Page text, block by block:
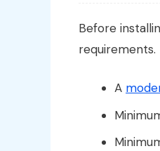
Before
requirements.
A